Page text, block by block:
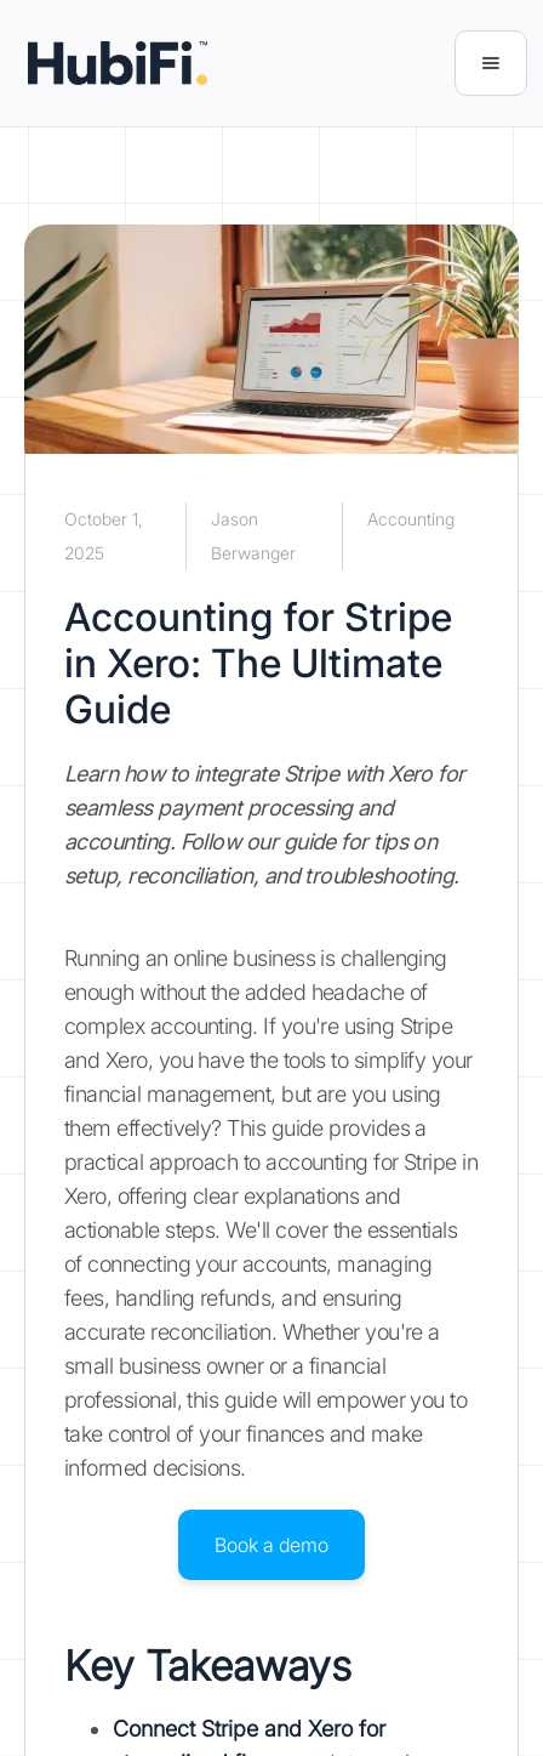
October 1,
2025
Jason
Berwanger
Accounting
Accounting for Stripe
in Xero: The Ultimate
Guide
Learn how to integrate Stripe with Xero for
seamless payment processing and
accounting. Follow our guide for tips on
setup, reconciliation, and troubleshooting.
Running an online business is challenging
enough without the added headache of
complex accounting. If you're using Stripe
and Xero, you have the tools to simplify your
financial management, but are you using
them effectively? This guide provides a
practical approach to accounting for Stripe in
Xero, offering clear explanations and
actionable steps. We'll cover the essentials
of connecting your accounts, managing
fees, handling refunds, and ensuring
accurate reconciliation. Whether you're a
small business owner or a financial
professional, this guide will empower you to
take control of your finances and make
informed decisions.
Book a demo
Key Takeaways
Connect Stripe and Xero for